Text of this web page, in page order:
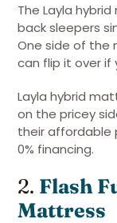
The Layla
back sleepers
One side of the
can flip it over if
Layla hybrid
on the pricey
their affordable
0% financing.
2. Flash
Mattress